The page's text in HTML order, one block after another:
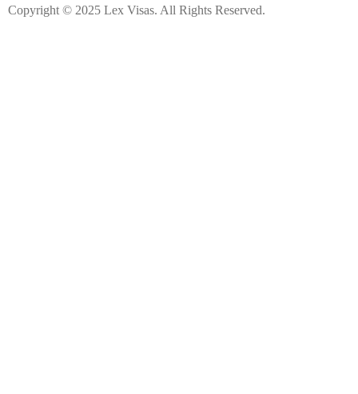
Copyright © 2025 Lex Visas. All Rights Reserved.